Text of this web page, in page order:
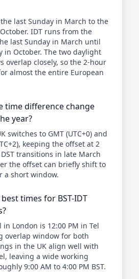
last Sunday in March to the
IDT runs from the
last Sunday in March until
in October. The two daylight
overlap closely, so the 2-hour
almost the entire European
time difference change
year?
switches to GMT (UTC+0) and
keeping the offset at 2
transitions in late March
the offset can briefly shift to
a short window.
times for BST-IDT
in London is 12:00 PM in Tel
overlap window for both
in the UK align well with
leaving a wide working
9:00 AM to 4:00 PM BST.